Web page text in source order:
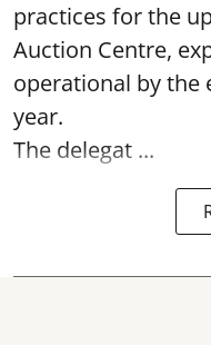
practices for the
Auction Centre,
operational by the
year.
The delegat ...